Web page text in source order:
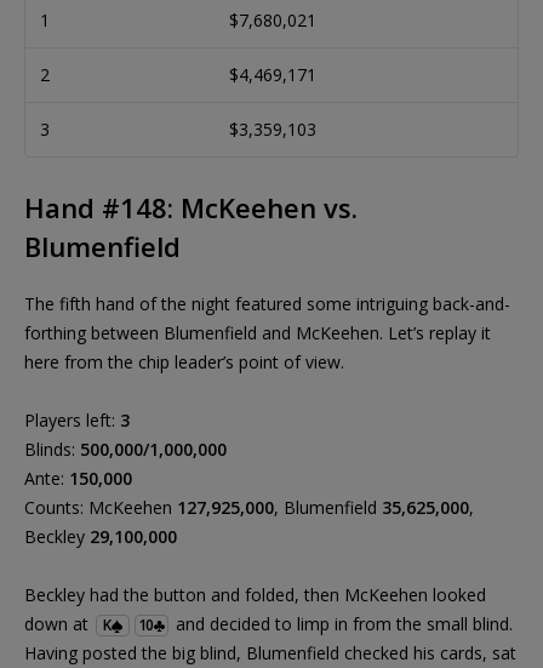
1 $7,680,021
2 $4,469,171
3 $3,359,103
Hand #148: McKeehen vs.
Blumenfield
The fifth hand of the night featured some intriguing back-and-
forthing between Blumenfield and McKeehen. Let’s replay it
here from the chip leader’s point of view.
Players left: 3
Blinds: 500,000/1,000,000
Ante: 150,000
Counts: McKeehen 127,925,000, Blumenfield 35,625,000,
Beckley 29,100,000
Beckley had the button and folded, then McKeehen looked
down at
K 10
and decided to limp in from the small blind.
Having posted the big blind, Blumenfield checked his cards, sat